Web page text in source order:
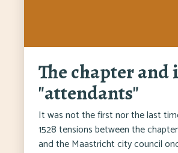
The chapter and
"attendants"
It was not the first nor the last
1528 tensions between the
and the Maastricht city council